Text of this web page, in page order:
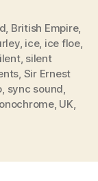
British Empire,
, ice, ice floe,
, silent
Sir Ernest
sync sound
, UK